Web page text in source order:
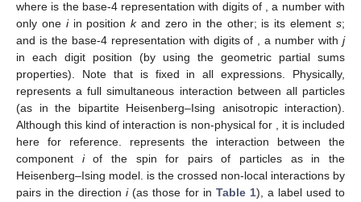
where is the base-4 representation with digits of
, a number with
only one iin positionkand zero in the other; is its elements;
and is the base-4 representation with digits of , a number withj
in each digit position (by using the geometric partial sums
properties). Note that is fixed in all expressions. Physically,
represents a full simultaneous interaction between all particles
(as in the bipartite Heisenberg–Ising anisotropic interaction).
Although this kind of interaction is non-physical for
, it is included
here for reference. represents the interaction between the
component iof the spin for pairs of particles as in the
Heisenberg–Ising model. is the crossed non-local interactions by
pairs in the directioni(as those for in Table 1), a label used to